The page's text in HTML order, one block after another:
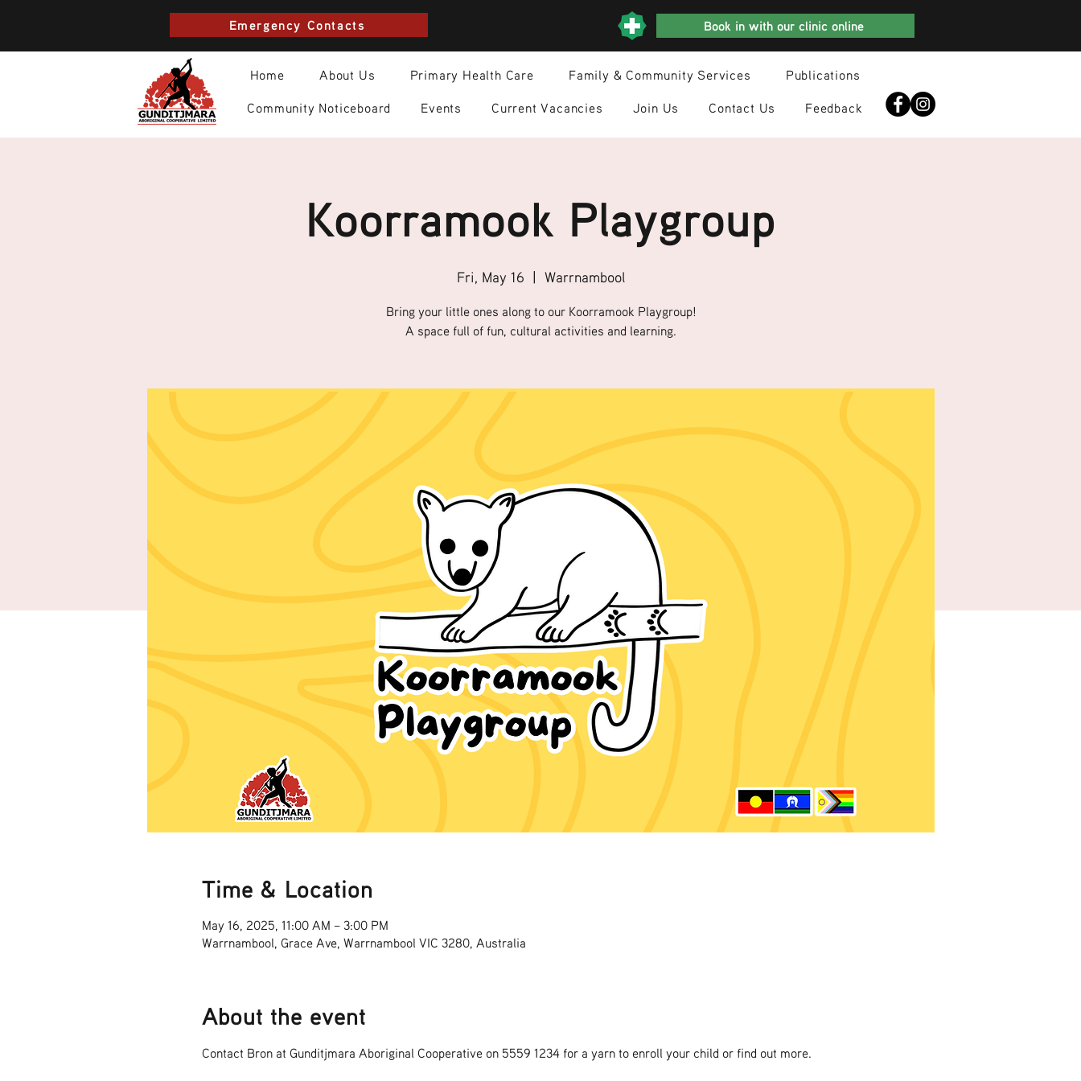
Emergency Contacts Book in with our clinic online
Home About Us Primary Health Care Family & Community Services Publications
Community Noticeboard Events Current Vacancies Join Us Contact Us Feedback
Koorramook Playgroup
Fri, May 16
  |
Warrnambool
Bring your little ones along to our Koorramook Playgroup!
A space full of fun, cultural activities and learning.
Time & Location
May 16, 2025, 11:00 AM – 3:00 PM
Warrnambool, Grace Ave, Warrnambool VIC 3280, Australia
About the event
Contact Bron at Gunditjmara Aboriginal Cooperative on 5559 1234 for a yarn to enroll your child or find out more.